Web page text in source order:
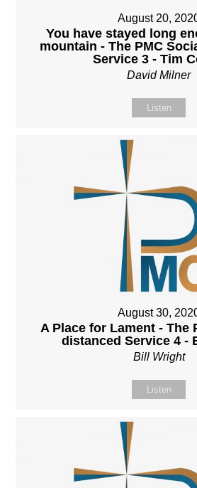
August 20,
You have stayed long
mountain - The PMC
Service 3 - Tim
David Milner
Listen
August 30,
A Place for Lament - The
distanced Service 4 -
Bill Wright
Listen